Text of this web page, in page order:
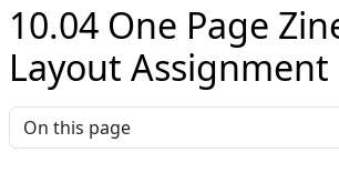
10.04 One Page
Layout Assignment
On this page